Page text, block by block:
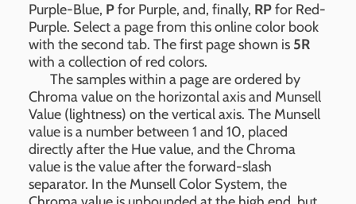
Purple-Blue, Pfor Purple, and, finally, RPfor Red-
Purple. Select a page from this online color book
with the second tab. The first page shown is 5R
with a collection of red colors.
The samples within a page are ordered by
Chroma value on the horizontal axis and Munsell
Value (lightness) on the vertical axis. The Munsell
value is a number between 1 and 10, placed
directly after the Hue value, and the Chroma
value is the value after the forward-slash
separator. In the Munsell Color System, the